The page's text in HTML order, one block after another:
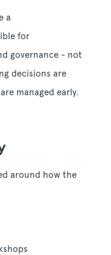
a
for
governance - not
decisions are
managed early.
around how the